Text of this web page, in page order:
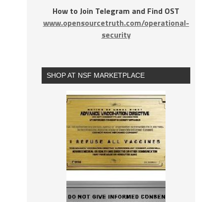
How to Join Telegram and Find OST
www.opensourcetruth.com/operational-
security
SHOP AT NSF MARKETPLACE